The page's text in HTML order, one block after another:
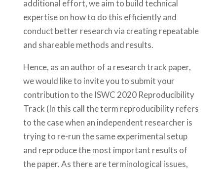
additional effort, we aim to build technical
expertise on how to do this efficiently and
conduct better research via creating repeatable
and shareable methods and results.
Hence, as an author of a research track paper,
we would like to invite you to submit your
contribution to the ISWC 2020 Reproducibility
Track (In this call the term reproducibility refers
to the case when an independent researcher is
trying to re-run the same experimental setup
and reproduce the most important results of
the paper. As there are terminological issues,